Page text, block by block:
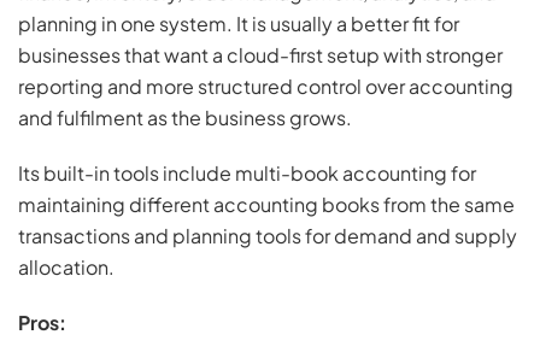
planning in one system. It is usually a better fit for
businesses that want a cloud-first setup with stronger
reporting and more structured control over accounting
and fulfilment as the business grows.
Its built-in tools include multi-book accounting for
maintaining different accounting books from the same
transactions and planning tools for demand and supply
allocation.
Pros: